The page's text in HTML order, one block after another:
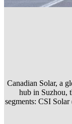
Canadian Solar, a
hub in Suzhou,
segments: CSI